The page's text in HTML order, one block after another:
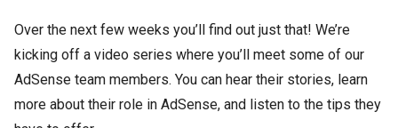
Over the next few weeks you’ll find out just that! We’re
kicking off a video series where you’ll meet some of our
AdSense team members. You can hear their stories, learn
more about their role in AdSense, and listen to the tips they